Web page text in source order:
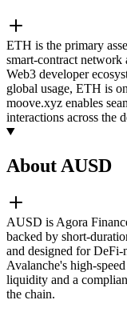
ETH is the primary
smart-contract network
Web3 developer
global usage, ETH is
moove.xyz enables
interactions across the
About AUSD
AUSD is Agora
backed by short-
and designed for
Avalanche's high-
liquidity and a
the chain.